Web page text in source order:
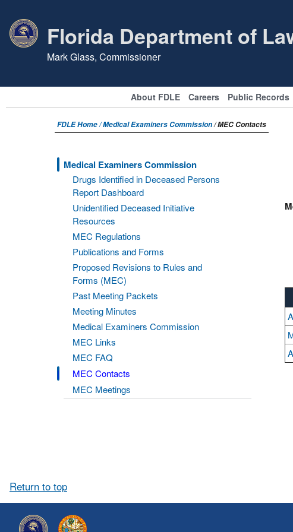
Florida Department of
Mark Glass, Commissioner
About FDLE Careers Public Records
FDLE Home /Medical Examiners Commission/ MEC Contacts
Medical Examiners Commission
Drugs Identified in Deceased Persons
Report Dashboard
Unidentified Deceased Initiative
Resources
MEC Regulations
Publications and Forms
Proposed Revisions to Rules and
Forms (MEC)
Past Meeting Packets
Meeting Minutes
Medical Examiners Commission
MEC Links
MEC FAQ
MEC Contacts
MEC Meetings
Return to top